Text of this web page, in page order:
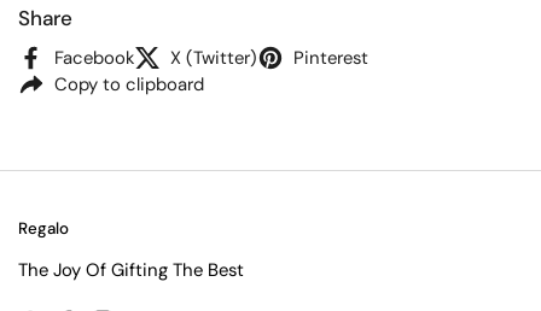
Share
Facebook X (Twitter)
Pinterest
Copy to clipboard
Regalo
The Joy Of Gifting The Best